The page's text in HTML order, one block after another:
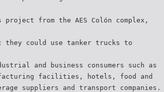
from the AES Colón complex,
they could use tanker trucks to
and business consumers such as
facilities, hotels, food and
suppliers and transport companies. 